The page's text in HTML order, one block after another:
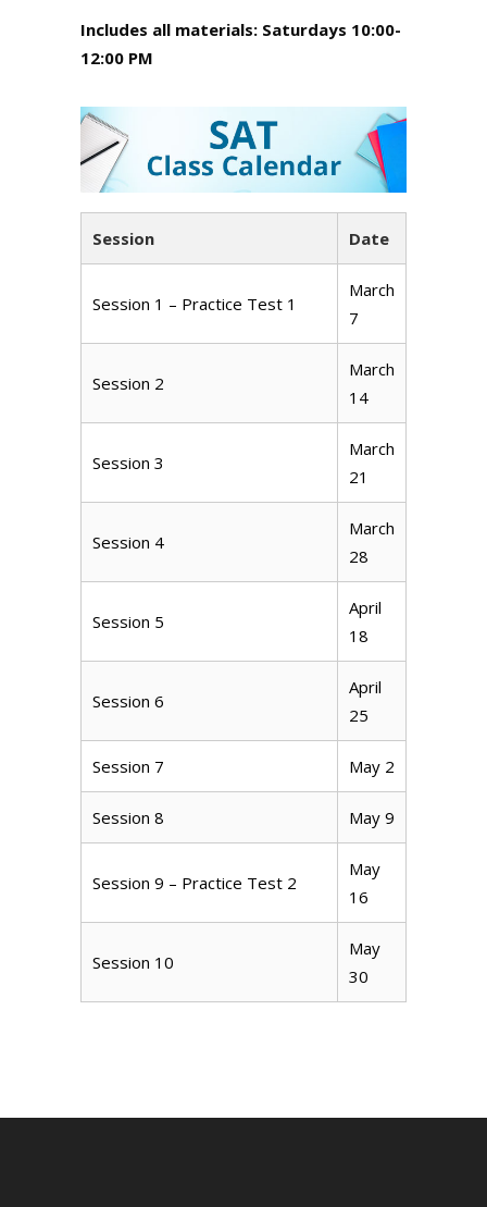
Includes all materials: Saturdays 10:00-
12:00 PM
Session Date
Session 1 – Practice Test 1
March
7
Session 2
March
14
Session 3
March
21
Session 4
March
28
Session 5
April
18
Session 6
April
25
Session 7 May 2
Session 8 May 9
Session 9 – Practice Test 2
May
16
Session 10
May
30